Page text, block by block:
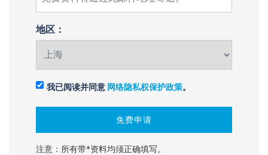
地区：
我已阅读并同意 网络隐私权保护政策。
注意：所有带*资料均须正确填写。